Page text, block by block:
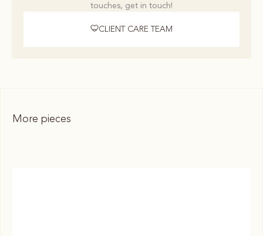
touches, get in touch!
CLIENT CARE TEAM
More pieces